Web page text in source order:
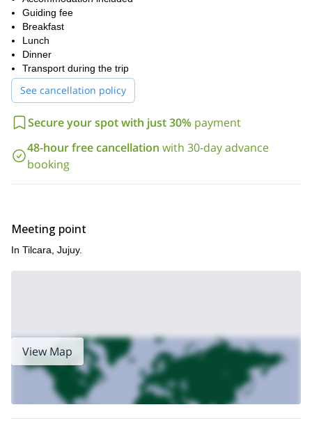
Nahuel Huapi National Park
Guiding fee
Breakfast
Lunch
Dinner
Transport during the trip
See cancellation policy
Secure your spot with just 30% payment
48-hour free cancellation with 30-day advance
booking
Meeting point
In Tilcara, Jujuy.
View Map